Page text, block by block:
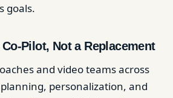
goals.
Pilot, Not a Replacement
and video teams across
personalization, and